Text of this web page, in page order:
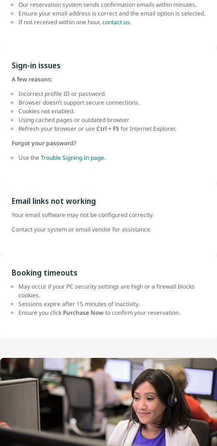
Our reservation system sends confirmation emails within minutes.
Ensure your email address is correct and the email option is selected.
If not received within one hour, contact us.
Sign-in issues
A few reasons:
Incorrect profile ID or password.
Browser doesn’t support secure connections.
Cookies not enabled.
Using cached pages or outdated browser
Refresh your browser or use Ctrl + F5for Internet Explorer.
Forgot your password?
Use the Trouble Signing In page.
Email links not working
Your email software may not be configured correctly.
Contact your system or email vendor for assistance.
Booking timeouts
May occur if your PC security settings are high or a firewall blocks
cookies.
Sessions expire after 15 minutes of inactivity.
Ensure you click Purchase Nowto confirm your reservation.